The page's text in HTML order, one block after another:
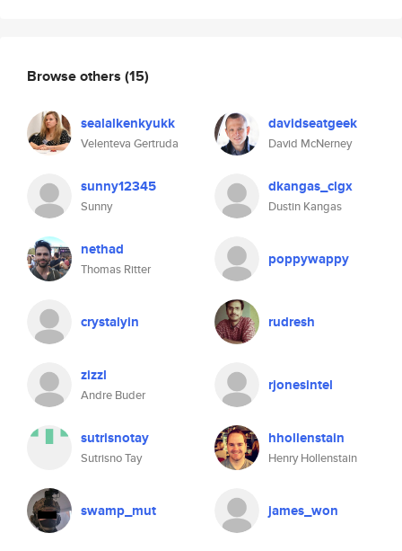
Browse others (15)
sealalkenkyukk
Velenteva Gertruda
davidseatgeek
David McNerney
sunny12345
Sunny
dkangas_clgx
Dustin Kangas
nethad
Thomas Ritter
poppywappy
crystalyin rudresh
zizzl
Andre Buder
rjonesintel
sutrisnotay
Sutrisno Tay
hhollenstain
Henry Hollenstain
swamp_mut james_won